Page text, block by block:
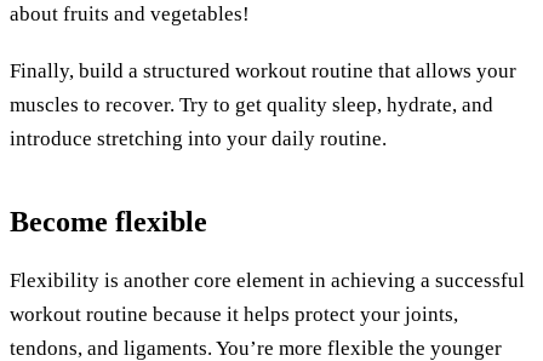
about fruits and vegetables!
Finally, build a structured workout routine that allows your
muscles to recover. Try to get quality sleep, hydrate, and
introduce stretching into your daily routine.
Become flexible
Flexibility is another core element in achieving a successful
workout routine because it helps protect your joints,
tendons, and ligaments. You’re more flexible the younger